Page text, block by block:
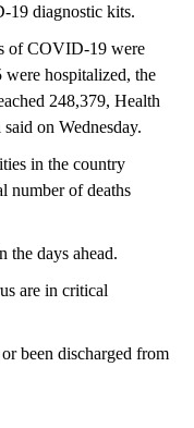
19 diagnostic kits.
of COVID-19 were
hospitalized, the
248,379, Health
on Wednesday.
in the country
number of deaths
the days ahead.
are in critical
been discharged from